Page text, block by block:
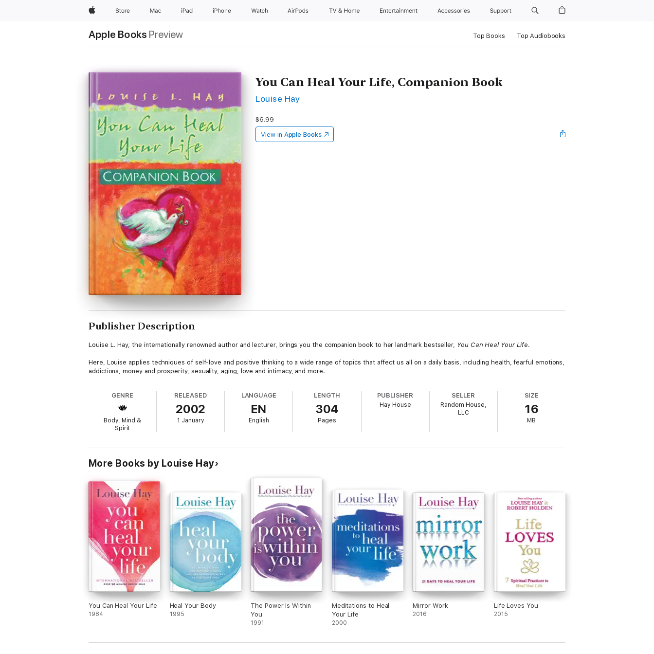
AppleStore Mac iPad iPhone Watch AirPods TV & Home Entertainment Accessories Support
Apple Books Preview Top Books Top Audiobooks
You Can Heal Your Life, Companion Book
Louise Hay
$6.99
View in Apple Books
Publisher Description
Louise L. Hay, the internationally renowned author and lecturer, brings you the companion book to her landmark bestseller, You Can Heal Your Life.
Here, Louise applies techniques of self-love and positive thinking to a wide range of topics that affect us all on a daily basis, including health, fearful emotions,
addictions, money and prosperity, sexuality, aging, love and intimacy, and more.
GENRE
Body, Mind &
Spirit
RELEASED
2002
1 January
LANGUAGE
EN
English
LENGTH
304
Pages
PUBLISHER
Hay House
SELLER
Random House,
LLC
SIZE
16
MB
More Books by Louise Hay
You Can Heal Your Life
1984
Heal Your Body
1995
The Power Is Within
You
1991
Meditations to Heal
Your Life
2000
Mirror Work
2016
Life Loves You
2015